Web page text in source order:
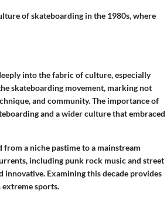
of skateboarding in the 1980s, where
into the fabric of culture, especially
skateboarding movement, marking not
and community. The importance of
and a wider culture that embraced
a niche pastime to a mainstream
including punk rock music and street
Examining this decade provides
extreme sports.